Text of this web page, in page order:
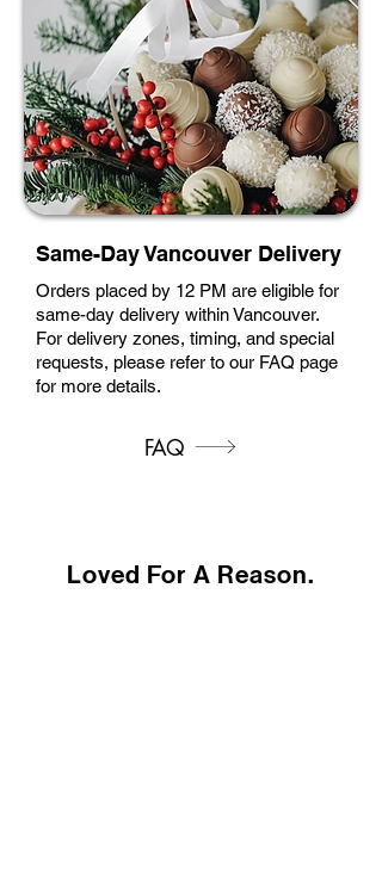
Same-Day Vancouver Delivery
Orders placed by 12 PM are eligible for
same-day delivery within Vancouver.
For delivery zones, timing, and special
requests, please refer to our FAQ page
for more details.
FAQ
Loved For A Reason.